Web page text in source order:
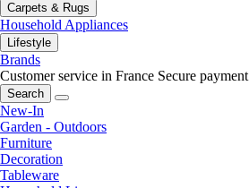
Carpets & Rugs
Household Appliances
Lifestyle
Brands
Customer service in France Secure payment
Search
New-In
Garden - Outdoors
Furniture
Decoration
Tableware